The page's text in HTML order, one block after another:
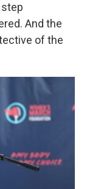
And the
of the